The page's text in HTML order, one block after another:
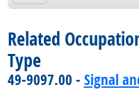
Related
Type
49-9097.00 - Signal